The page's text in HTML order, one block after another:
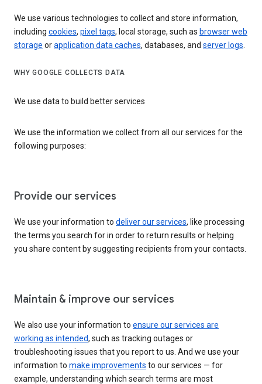
We use various technologies to collect and store information,
including cookies, pixel tags, local storage, such as browser web
storage orapplication data caches, databases, and server logs.
WHY GOOGLE COLLECTS DATA
We use data to build better services
We use the information we collect from all our services for the
following purposes:
Provide our services
We use your information to deliver our services, like processing
the terms you search for in order to return results or helping
you share content by suggesting recipients from your contacts.
Maintain & improve our services
We also use your information to ensure our services are
working as intended, such as tracking outages or
troubleshooting issues that you report to us. And we use your
information to make improvements to our services — for
example, understanding which search terms are most